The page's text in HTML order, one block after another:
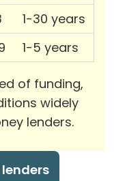
1-30 years
1-5 years
of funding,
widely
lenders.